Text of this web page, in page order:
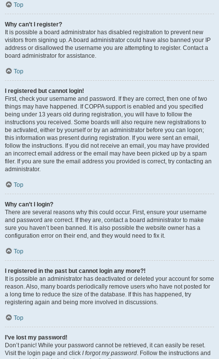
Top
Why can’t I register?
It is possible a board administrator has disabled registration to prevent new
visitors from signing up. A board administrator could have also banned your IP
address or disallowed the username you are attempting to register. Contact a
board administrator for assistance.
Top
I registered but cannot login!
First, check your username and password. If they are correct, then one of two
things may have happened. If COPPA support is enabled and you specified
being under 13 years old during registration, you will have to follow the
instructions you received. Some boards will also require new registrations to
be activated, either by yourself or by an administrator before you can logon;
this information was present during registration. If you were sent an email,
follow the instructions. If you did not receive an email, you may have provided
an incorrect email address or the email may have been picked up by a spam
filer. If you are sure the email address you provided is correct, try contacting an
administrator.
Top
Why can’t I login?
There are several reasons why this could occur. First, ensure your username
and password are correct. If they are, contact a board administrator to make
sure you haven’t been banned. It is also possible the website owner has a
configuration error on their end, and they would need to fix it.
Top
I registered in the past but cannot login any more?!
It is possible an administrator has deactivated or deleted your account for some
reason. Also, many boards periodically remove users who have not posted for
a long time to reduce the size of the database. If this has happened, try
registering again and being more involved in discussions.
Top
I’ve lost my password!
Don’t panic! While your password cannot be retrieved, it can easily be reset.
Visit the login page and click I forgot my password. Follow the instructions and